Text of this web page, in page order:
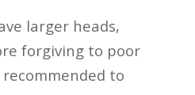
larger heads,
forgiving to poor
to